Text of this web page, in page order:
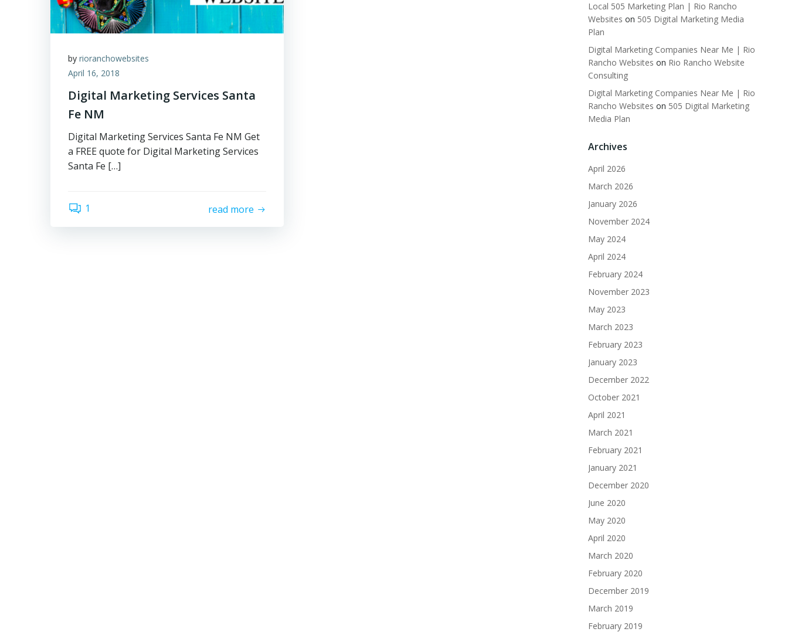
by rioranchowebsites
April 16, 2018
Digital Marketing Services Santa
Fe NM
Digital Marketing Services Santa Fe NM Get
a FREE quote for Digital Marketing Services
Santa Fe […]
1 read more
Local 505 Marketing Plan | Rio Rancho
Websites on 505 Digital Marketing Media
Plan
Digital Marketing Companies Near Me | Rio
Rancho Websites on Rio Rancho Website
Consulting
Digital Marketing Companies Near Me | Rio
Rancho Websites on 505 Digital Marketing
Media Plan
Archives
April 2026
March 2026
January 2026
November 2024
May 2024
April 2024
February 2024
November 2023
May 2023
March 2023
February 2023
January 2023
December 2022
October 2021
April 2021
March 2021
February 2021
January 2021
December 2020
June 2020
May 2020
April 2020
March 2020
February 2020
December 2019
March 2019
February 2019